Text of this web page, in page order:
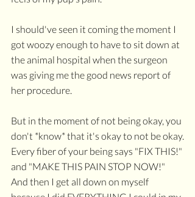
I should've seen it coming the moment I
got woozy enough to have to sit down at
the animal hospital when the surgeon
was giving me the good news report of
her procedure.
But in the moment of not being okay, you
don't *know* that it's okay to not be okay.
Every fiber of your being says "FIX THIS!"
and "MAKE THIS PAIN STOP NOW!"
And then I get all down on myself